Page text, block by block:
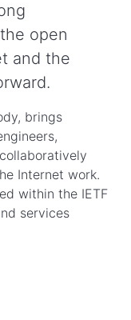
open
and the
brings
Internet work.
within the IETF
services